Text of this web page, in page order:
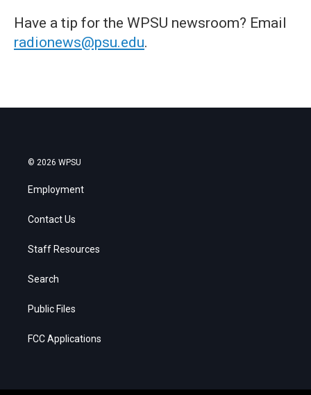
Have a tip for the WPSU newsroom? Email
radionews@psu.edu.
© 2026 WPSU
Employment
Contact Us
Staff Resources
Search
Public Files
FCC Applications